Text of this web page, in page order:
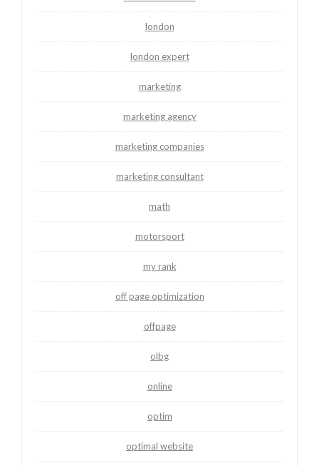
london
london expert
marketing
marketing agency
marketing companies
marketing consultant
math
motorsport
my rank
off page optimization
offpage
olbg
online
optim
optimal website